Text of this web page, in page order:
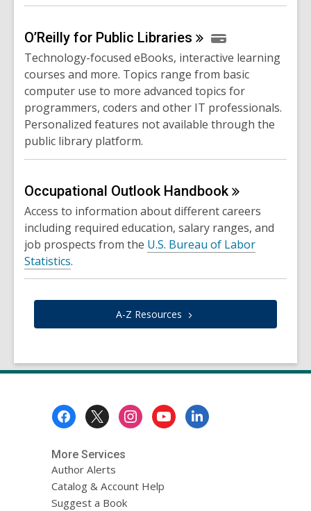
O’Reilly for Public Libraries
Technology-focused eBooks, interactive learning
courses and more. Topics range from basic
computer use to more advanced topics for
programmers, coders and other IT professionals.
Personalized features not available through the
public library platform.
Occupational Outlook Handbook
Access to information about different careers
including required education, salary ranges, and
job prospects from the U.S. Bureau of Labor
Statistics.
A-Z Resources
More Services
Author Alerts
Catalog & Account Help
Suggest a Book